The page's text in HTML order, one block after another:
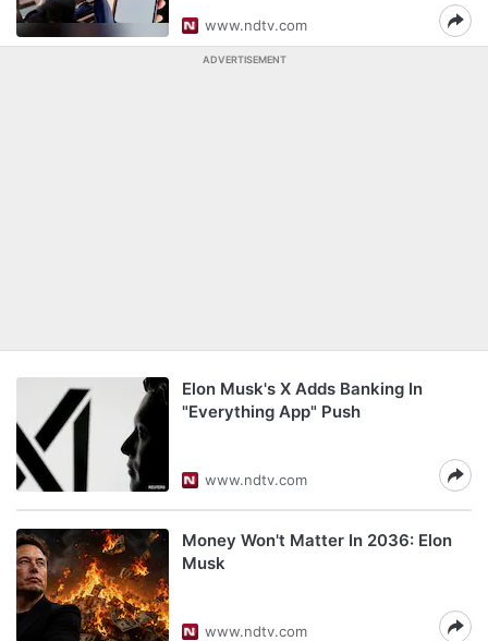
www.ndtv.com
ADVERTISEMENT
Elon Musk's X Adds Banking In
"Everything App" Push
www.ndtv.com
Money Won't Matter In 2036: Elon
Musk
www.ndtv.com